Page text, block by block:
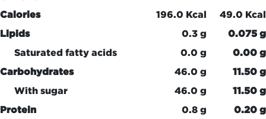
Calories 196.0 Kcal
49.0 Kcal
Lipids
0.3 g
0.075 g
Saturated fatty acids
0.0 g
0.00 g
Carbohydrates
46.0 g
11.50 g
With sugar
46.0 g
11.50 g
Protein
0.8 g
0.20 g